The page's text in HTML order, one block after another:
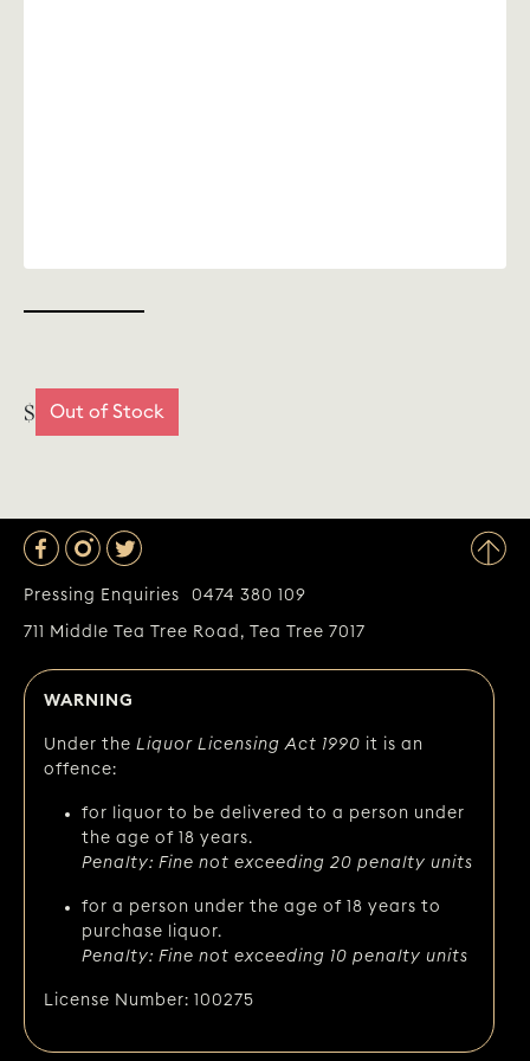
$ Out of Stock
Pressing Enquiries 0474 380 109
711 Middle Tea Tree Road, Tea Tree 7017
WARNING
Under the Liquor Licensing Act 1990 it is an
offence:
for liquor to be delivered to a person under
the age of 18 years.
Penalty: Fine not exceeding 20 penalty units
for a person under the age of 18 years to
purchase liquor.
Penalty: Fine not exceeding 10 penalty units
License Number: 100275